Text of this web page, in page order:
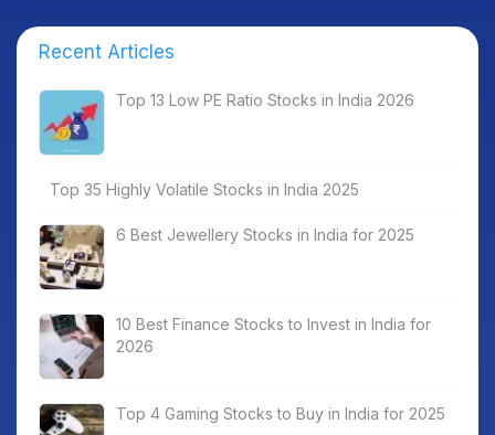
Recent Articles
Top 13 Low PE Ratio Stocks in India 2026
Top 35 Highly Volatile Stocks in India 2025
6 Best Jewellery Stocks in India for 2025
10 Best Finance Stocks to Invest in India for
2026
Top 4 Gaming Stocks to Buy in India for 2025